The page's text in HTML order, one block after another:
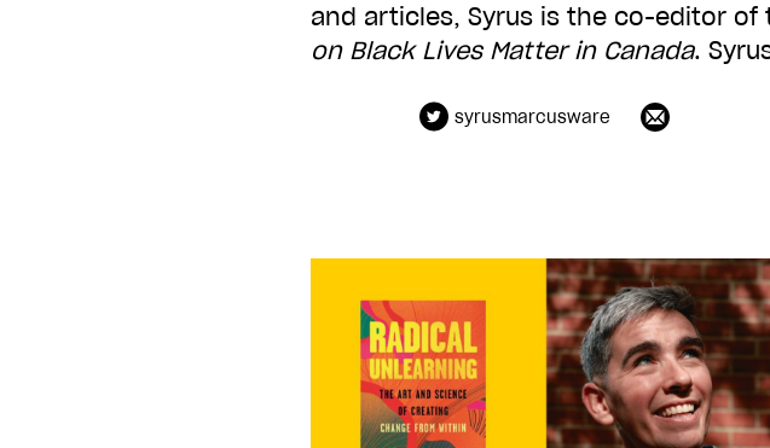
and articles, Syrus is the co-editor of
on Black Lives Matter in Canada.
syrusmarcusware